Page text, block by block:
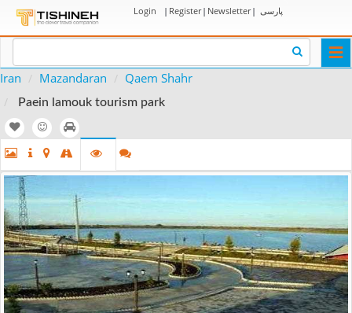
Login | Register| Newsletter| پارسی
Iran Mazandaran Qaem Shahr
Paein lamouk tourism park